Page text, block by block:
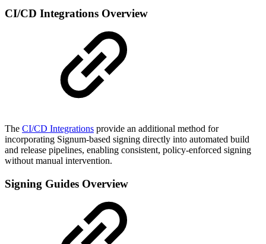
CI/CD Integrations Overview
The CI/CD Integrations provide an additional method for
incorporating Signum-based signing directly into automated build
and release pipelines, enabling consistent, policy-enforced signing
without manual intervention.
Signing Guides Overview